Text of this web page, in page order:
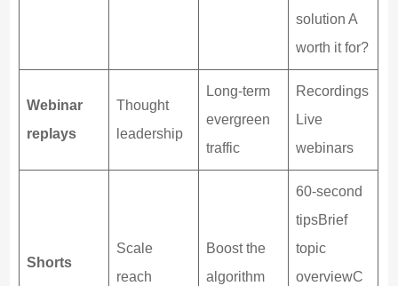
solution A
worth it for?
Webinar
replays
Thought
leadership
Long-term
evergreen
traffic
Recordings
Live
webinars
Shorts
Scale
reach
Boost the
algorithm
60-second
tipsBrief
topic
overviewC